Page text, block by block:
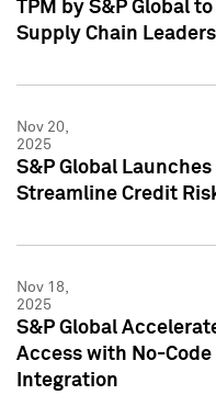
TPM by S&P Global
Supply Chain
Nov 20,
2025
S&P Global
Streamline Credit
Nov 18,
2025
S&P Global
Access with No-
Integration